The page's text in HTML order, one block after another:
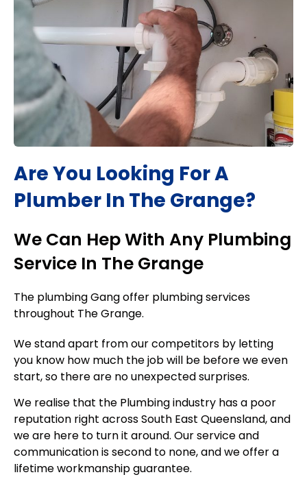
Are You Looking For A
Plumber In The Grange?
We Can Hep With Any Plumbing
Service In The Grange
The plumbing Gang offer plumbing services
throughout The Grange.
We stand apart from our competitors by letting
you know how much the job will be before we even
start, so there are no unexpected surprises.
We realise that the Plumbing industry has a poor
reputation right across South East Queensland, and
we are here to turn it around. Our service and
communication is second to none, and we offer a
lifetime workmanship guarantee.